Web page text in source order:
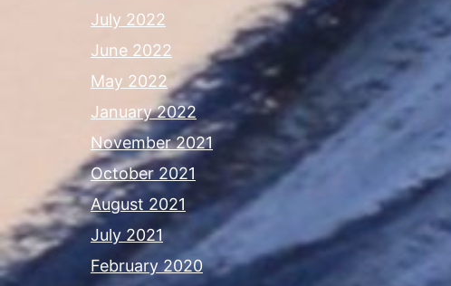
July 2022
June 2022
May 2022
January 2022
November 2021
October 2021
August 2021
July 2021
February 2020